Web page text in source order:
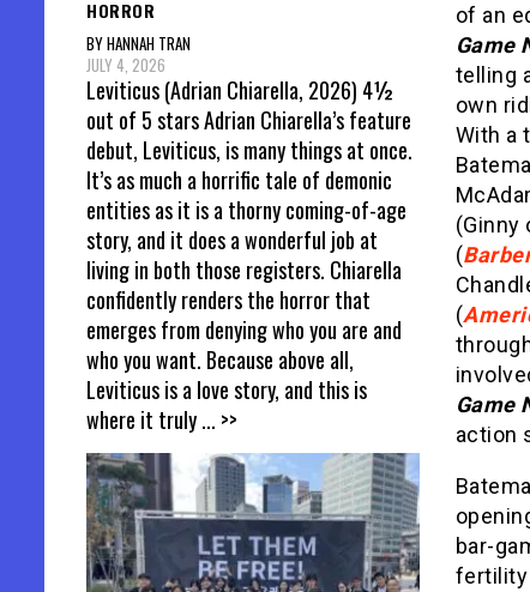
of an
Game
telling
own
With a
(Ginny
(
(
Game
action
bar-
fertility
HORROR
BY HANNAH TRAN
JULY 4, 2026
Leviticus (Adrian Chiarella, 2026) 4½
out of 5 stars Adrian Chiarella’s feature
debut, Leviticus, is many things at once.
It’s as much a horrific tale of demonic
entities as it is a thorny coming-of-age
story, and it does a wonderful job at
living in both those registers. Chiarella
confidently renders the horror that
emerges from denying who you are and
who you want. Because above all,
Leviticus is a love story, and this is
where it truly... >>